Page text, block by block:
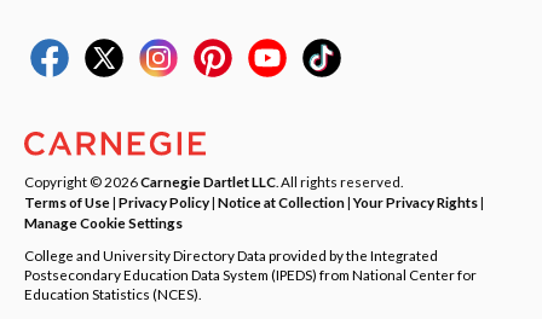
Copyright © 2026Carnegie Dartlet LLC . All rights reserved.
Terms of Use| Privacy Policy| Notice at Collection|Your Privacy Rights|
Manage Cookie Settings
College and University Directory Data provided by the Integrated
Postsecondary Education Data System (IPEDS) from National Center for
Education Statistics (NCES).